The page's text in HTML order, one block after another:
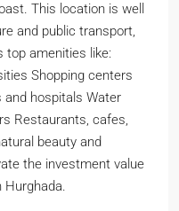
This location is well
and public transport,
amenities like:
Shopping centers
hospitals Water
Restaurants, cafes,
beauty and
the investment value
Hurghada.